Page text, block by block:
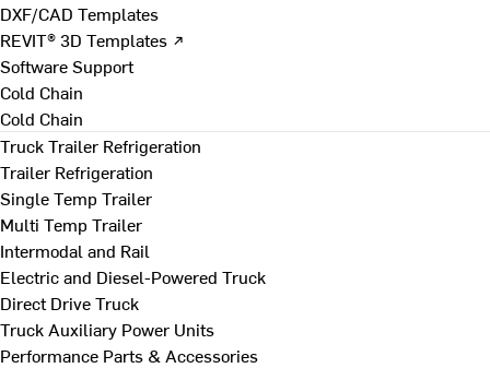
DXF/CAD Templates
REVIT® 3D Templates ↗
Software Support
Cold Chain
Cold Chain
Truck Trailer Refrigeration
Trailer Refrigeration
Single Temp Trailer
Multi Temp Trailer
Intermodal and Rail
Electric and Diesel-Powered Truck
Direct Drive Truck
Truck Auxiliary Power Units
Performance Parts & Accessories